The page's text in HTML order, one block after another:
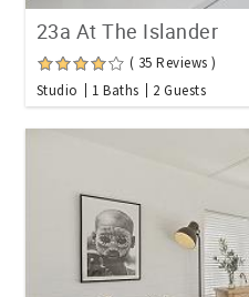
23a At The Islander
( 35 Reviews )
Studio
1 Baths 2 Guests